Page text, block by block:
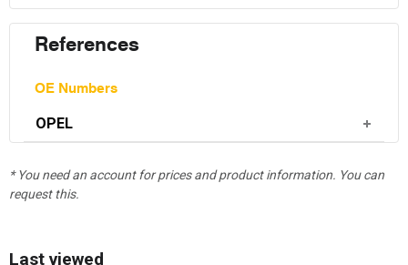
References
OE Numbers
OPEL
* You need an account for prices and product information. You can
request this.
Last viewed